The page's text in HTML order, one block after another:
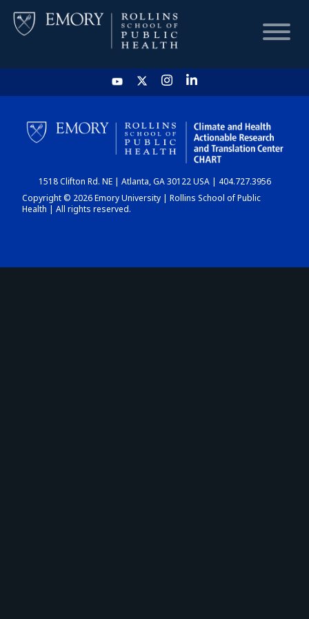
HOME
CHART
DASHBOARD
1518 Clifton Rd. NE | Atlanta, GA 30122 USA | 404.727.3956
Copyright © 2026 Emory University | Rollins School of Public
Health | All rights reserved.